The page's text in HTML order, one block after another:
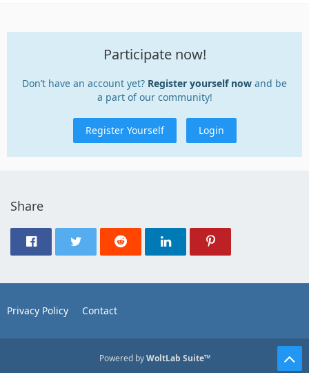
Participate now!
Don’t have an account yet? Register yourself now and be
a part of our community!
Register Yourself Login
Share
Privacy Policy Contact
Powered byWoltLab Suite™